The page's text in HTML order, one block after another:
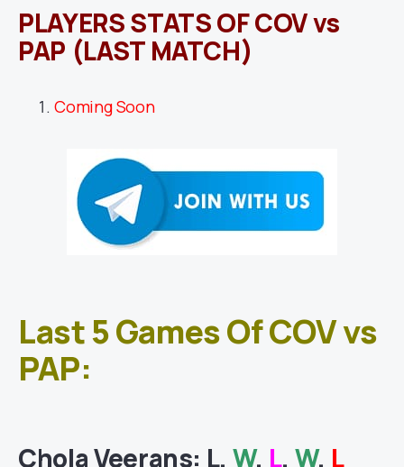
PLAYERS STATS OF COV vs
PAP (LAST MATCH)
Coming Soon
Last 5 Games Of COV vs
PAP:
Chola Veerans: L, W, L, W, L